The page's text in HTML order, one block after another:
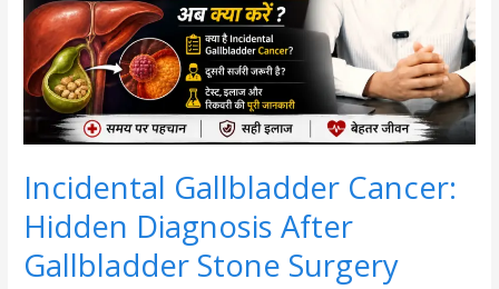
Incidental Gallbladder Cancer:
Hidden Diagnosis After
Gallbladder Stone Surgery
Stone
Surgery